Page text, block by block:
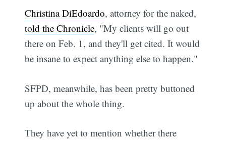
Christina DiEdoardo, attorney for the naked,
told the Chronicle, "My clients will go out
there on Feb. 1, and they'll get cited. It would
be insane to expect anything else to happen."
SFPD, meanwhile, has been pretty buttoned
up about the whole thing.
They have yet to mention whether there